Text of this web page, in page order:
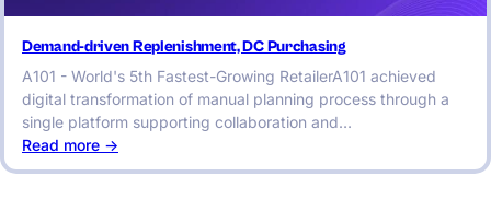
Demand-driven Replenishment, DC Purchasing
A101 - World's 5th Fastest-Growing RetailerA101 achieved
digital transformation of manual planning process through a
single platform supporting collaboration and…
Read more ->
Demand-